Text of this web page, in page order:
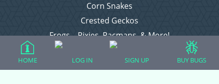
Corn Snakes
Crested Geckos
Frogs – Pixies, Pacmans, & More!
Leopard Geckos
HOME LOG IN SIGN UP BUY BUGS